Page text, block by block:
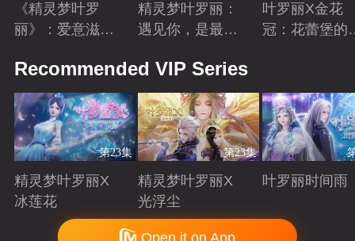
《精灵梦叶罗
丽》：爱意滋养
精灵梦叶罗丽：
遇见你，是最美
叶罗丽X金花
冠：花蕾堡的
Recommended VIP Series
第23集
精灵梦叶罗丽X
冰莲花
Playing
第23集
精灵梦叶罗丽X
光浮尘
Playing
叶罗丽时间雨
Playing
Copyright © 2006-2026 mgtv.com All Rights Reserved
Open it on App